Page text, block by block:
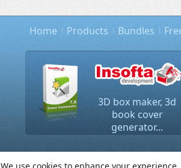
Home Products Bundles
3D box maker, 3d
book cover
generator...
Copyright © 2000-